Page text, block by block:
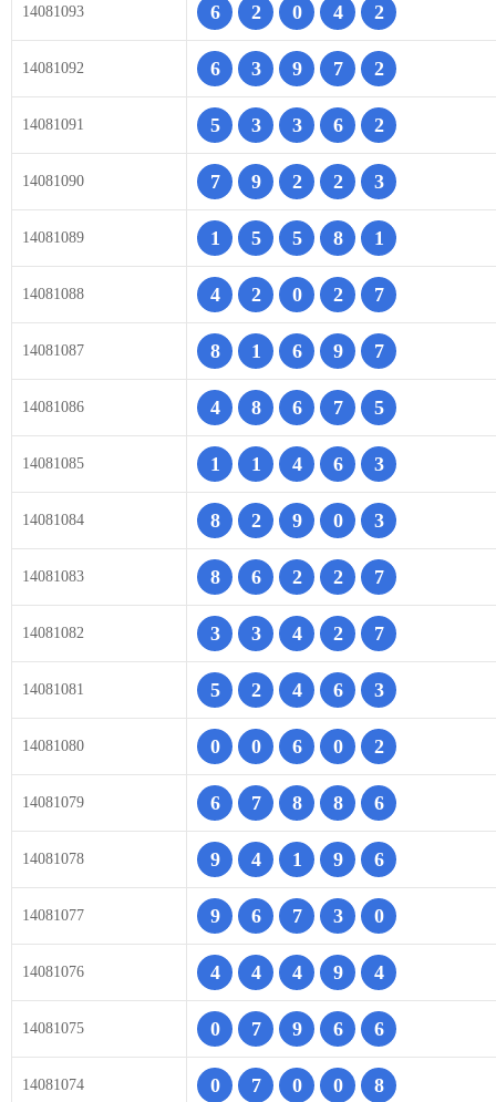
14081093 6 2 0 4 2
14081092 6 3 9 7 2
14081091 5 3 3 6 2
14081090 7 9 2 2 3
14081089 1 5 5 8 1
14081088 4 2 0 2 7
14081087 8 1 6 9 7
14081086 4 8 6 7 5
14081085 1 1 4 6 3
14081084 8 2 9 0 3
14081083 8 6 2 2 7
14081082 3 3 4 2 7
14081081 5 2 4 6 3
14081080 0 0 6 0 2
14081079 6 7 8 8 6
14081078 9 4 1 9 6
14081077 9 6 7 3 0
14081076 4 4 4 9 4
14081075 0 7 9 6 6
14081074 0 7 0 0 8